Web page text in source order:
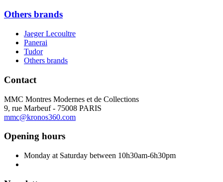
Others brands
Jaeger Lecoultre
Panerai
Tudor
Others brands
Contact
MMC Montres Modernes et de Collections
9, rue Marbeuf - 75008 PARIS
mmc@kronos360.com
Opening hours
Monday at Saturday between 10h30am-6h30pm